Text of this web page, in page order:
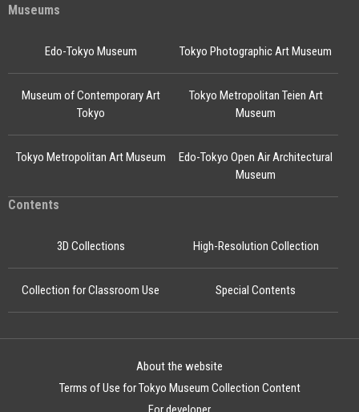
Museums
Edo-Tokyo Museum
Edo-Tokyo Open Air Architectural
Museum
Tokyo Photographic Art Museum
Museum of Contemporary Art
Tokyo
Tokyo Metropolitan Teien Art
Museum
Tokyo Metropolitan Art Museum
Contents
3D Collections High-Resolution Collection
Collection for Classroom Use Special Contents
About the website
Terms of Use for Tokyo Museum Collection Content